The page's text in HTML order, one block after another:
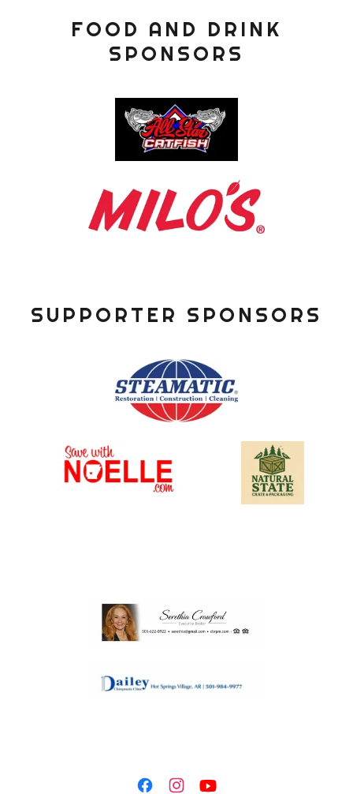
FOOD AND DRINK
SPONSORS
SUPPORTER SPONSORS